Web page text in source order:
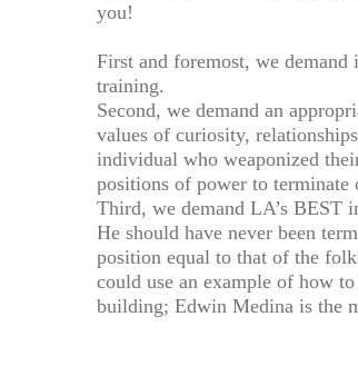
you!
First and foremost, we
training.
Second, we demand an
values of curiosity,
individual who weaponized
positions of power to terminate
Third, we demand LA’s BEST
He should have never been
position equal to that of the
could use an example of how
building; Edwin Medina is the